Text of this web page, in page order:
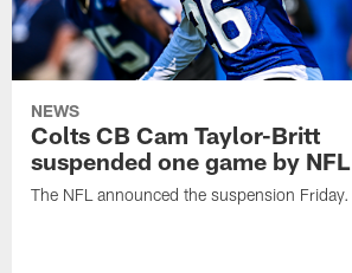
NEWS
Colts CB Cam Taylor-Britt
suspended one game by NFL
The NFL announced the suspension Friday.